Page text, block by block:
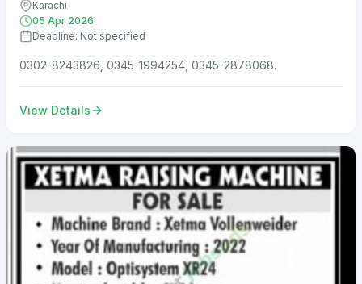
Karachi
05 Apr 2026
Deadline: Not specified
0302-8243826, 0345-1994254, 0345-2878068.
View Details